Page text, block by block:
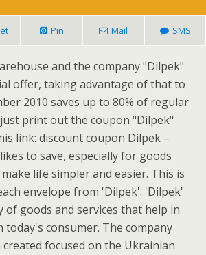
Pin Mail SMS
and the company "Dilpek"
offer, taking advantage of that to
2010 saves up to 80% of regular
print out the coupon "Dilpek"
link: discount coupon Dilpek –
to save, especially for goods
life simpler and easier. This is
envelope from 'Dilpek'. 'Dilpek'
of goods and services that help in
today's consumer. The company
focused on the Ukrainian